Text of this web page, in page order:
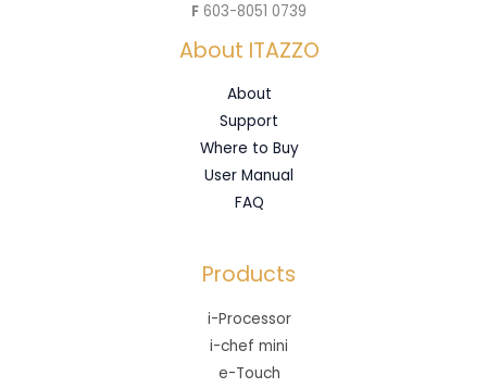
F 603-8051 0739
About ITAZZO
About
Support
Where to Buy
User Manual
FAQ
Products
i-Processor
i-chef mini
e-Touch